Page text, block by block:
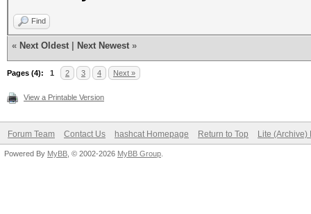
Find
« Next Oldest Next Newest »
Pages (4): 1 2 3 4 Next »
View a Printable Version
Forum Team Contact Us hashcat Homepage Return to Top Lite (Archive)
Powered By MyBB , © 2002-2026 MyBB Group